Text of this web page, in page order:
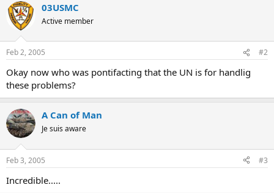
03USMC
Active member
Feb 2, 2005 #2
Okay now who was pontifacting that the UN is for handlig
these problems?
A Can of Man
Je suis aware
Feb 3, 2005 #3
Incredible.....